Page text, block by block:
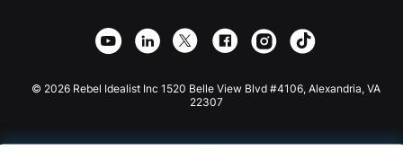
Affiliate Partnership
Webflow Donation App
Joomla Donation
© 2026 Rebel Idealist Inc 1520 Belle View Blvd #4106, Alexandria, VA
22307